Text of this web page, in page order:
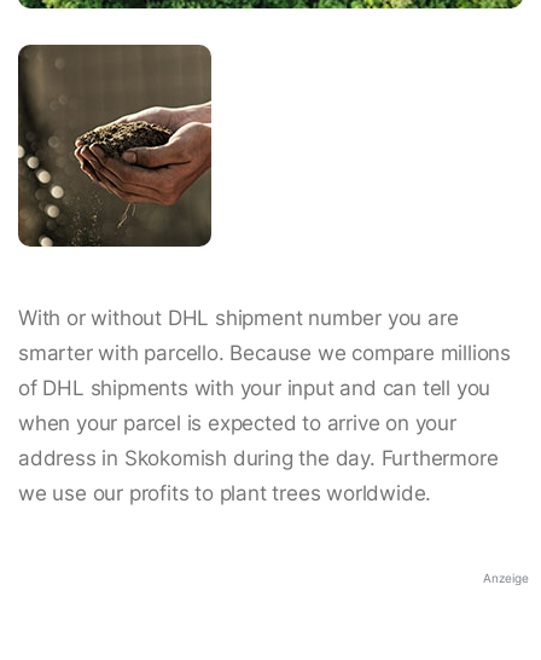
With or without DHL shipment number you are
smarter with parcello. Because we compare millions
of DHL shipments with your input and can tell you
when your parcel is expected to arrive on your
address in Skokomish during the day. Furthermore
we use our profits to plant trees worldwide.
Anzeige